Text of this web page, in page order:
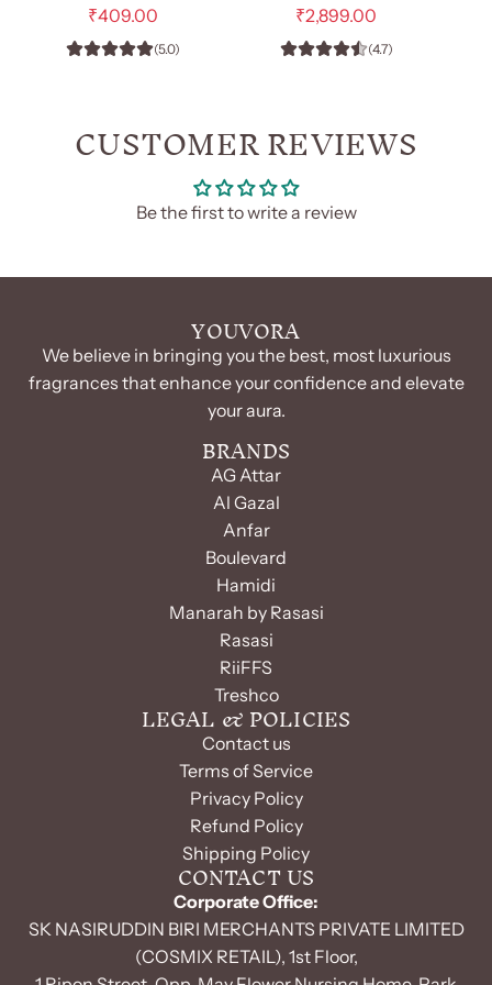
EDP
e
u
p
₹409.00
(5.0)
to
the
cart
e
u
p
e
₹2,899.00
(4.7)
CUSTOMER REVIEWS
Be the first to write a review
YOUVORA
We believe in bringing you the best, most luxurious
fragrances that enhance your confidence and elevate
your aura.
BRANDS
AG Attar
Al Gazal
Anfar
Boulevard
Hamidi
Manarah by Rasasi
Rasasi
RiiFFS
Treshco
LEGAL & POLICIES
Contact us
Terms of Service
Privacy Policy
Refund Policy
Shipping Policy
CONTACT US
Corporate Office:
SK NASIRUDDIN BIRI MERCHANTS PRIVATE LIMITED
(COSMIX RETAIL), 1st Floor,